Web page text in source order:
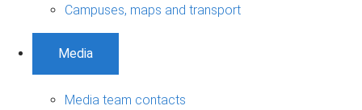
Campuses, maps and transport
Media
Media team contacts